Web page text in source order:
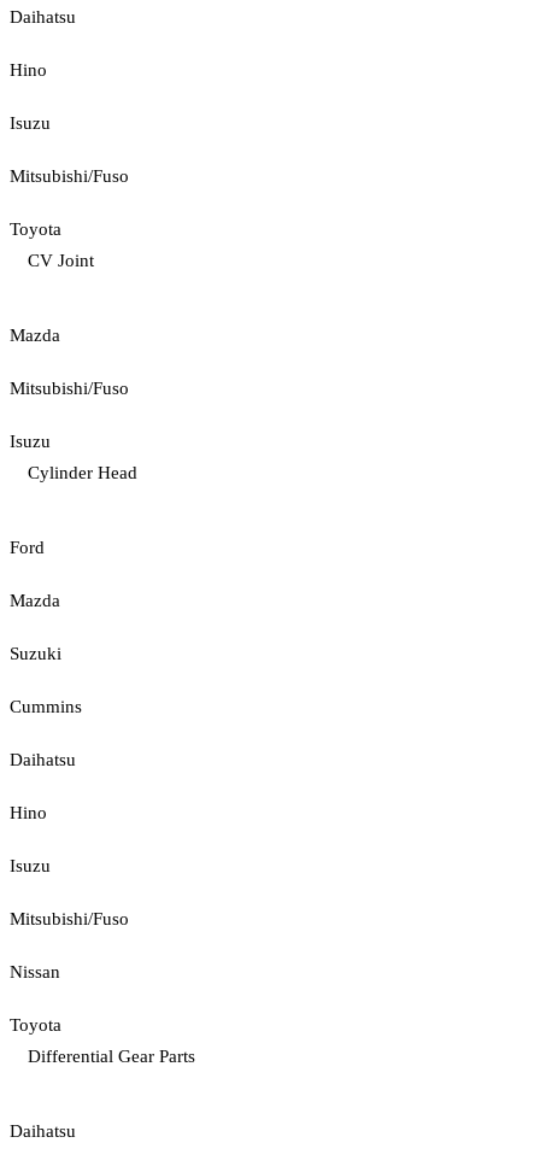
Daihatsu
Hino
Isuzu
Mitsubishi/Fuso
Toyota
CV Joint
Mazda
Mitsubishi/Fuso
Isuzu
Cylinder Head
Ford
Mazda
Suzuki
Cummins
Daihatsu
Hino
Isuzu
Mitsubishi/Fuso
Nissan
Toyota
Differential Gear Parts
Daihatsu